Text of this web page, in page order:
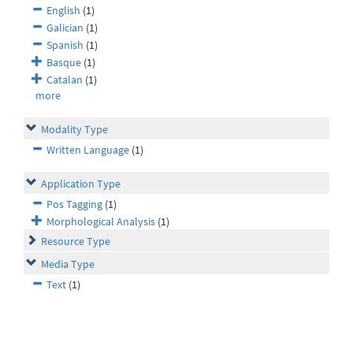
English (1)
Galician (1)
Spanish (1)
Basque (1)
Catalan (1)
more
Modality Type
Written Language (1)
Application Type
Pos Tagging (1)
Morphological Analysis (1)
Resource Type
Media Type
Text (1)